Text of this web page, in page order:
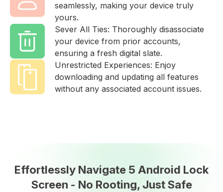
seamlessly, making your device truly
yours.
Sever All Ties: Thoroughly disassociate
your device from prior accounts,
ensuring a fresh digital slate.
Unrestricted Experiences: Enjoy
downloading and updating all features
without any associated account issues.
Effortlessly Navigate 5 Android Lock
Screen - No Rooting, Just Safe